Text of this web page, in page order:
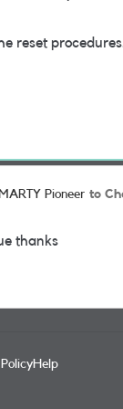
reset
Pioneer to
thanks
Help